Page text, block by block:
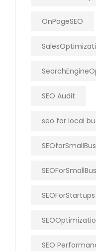
OnPageSEO
SEO Audit
seo for local
SEOForStartups
SEO